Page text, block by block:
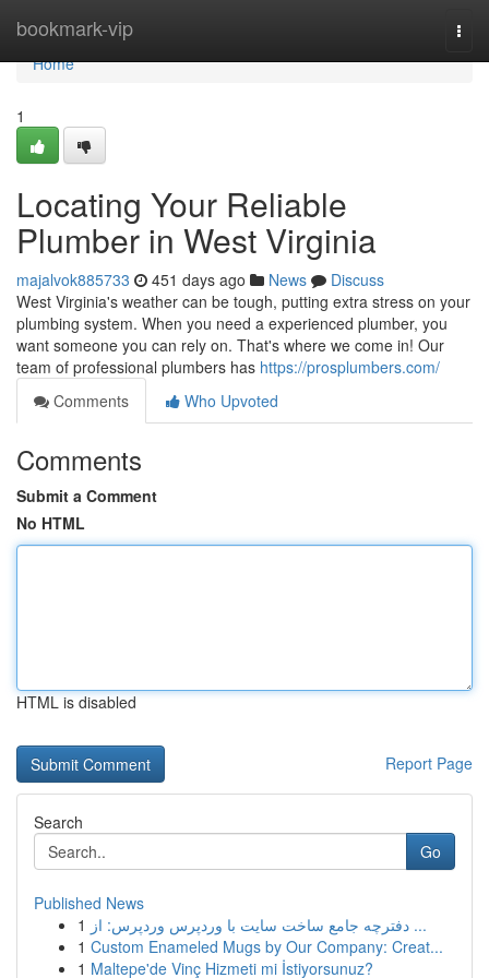
bookmark-vip
Home
Home
1
Locating Your Reliable
Plumber in West Virginia
majalvok885733 451 days ago News
Discuss
West Virginia's weather can be tough, putting extra stress on your
plumbing system. When you need a experienced plumber, you
want someone you can rely on. That's where we come in! Our
team of professional plumbers has https://prosplumbers.com/
Comments
Who Upvoted
Comments
Submit a Comment
No HTML
HTML is disabled
Report Page
Search
Go
Published News
1
دفترچه جامع ساخت سایت با وردپرس وردپرس: از ...
1 Custom Enameled Mugs by Our Company: Creat...
1 Maltepe'de Vinç Hizmeti mi İstiyorsunuz?